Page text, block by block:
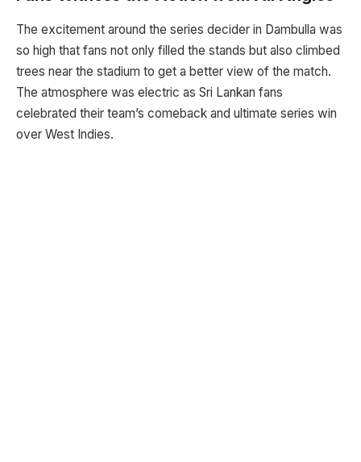
The excitement around the series decider in Dambulla was
so high that fans not only filled the stands but also climbed
trees near the stadium to get a better view of the match.
The atmosphere was electric as Sri Lankan fans
celebrated their team’s comeback and ultimate series win
over West Indies.